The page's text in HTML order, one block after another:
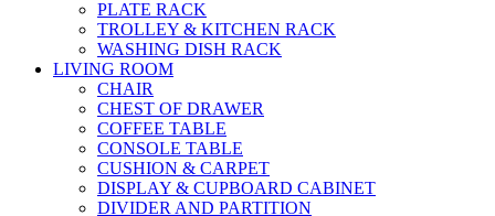
PLATE RACK
TROLLEY & KITCHEN RACK
WASHING DISH RACK
LIVING ROOM
CHAIR
CHEST OF DRAWER
COFFEE TABLE
CONSOLE TABLE
CUSHION & CARPET
DISPLAY & CUPBOARD CABINET
DIVIDER AND PARTITION